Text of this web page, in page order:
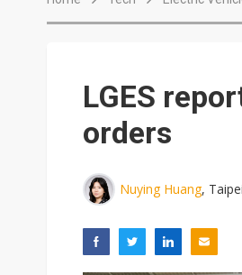
LGES
orders
Nuying Huang, Taipei